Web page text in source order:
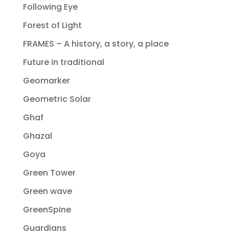
Following Eye
Forest of Light
FRAMES – A history, a story, a place
Future in traditional
Geomarker
Geometric Solar
Ghaf
Ghazal
Goya
Green Tower
Green wave
GreenSpine
Guardians